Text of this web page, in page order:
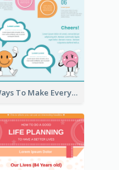
Ways To Make Everyday Happy